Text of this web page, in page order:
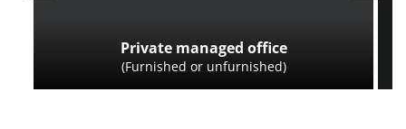
Private managed office
(Furnished or unfurnished)